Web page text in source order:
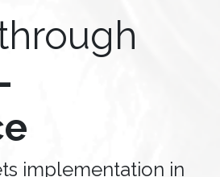
implementation in